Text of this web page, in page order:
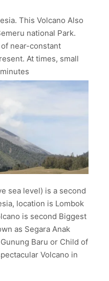
This Volcano Also
national Park.
near-constant
At times, small
sea level) is a second
location is Lombok
is second Biggest
as Segara Anak
Baru or Child of
Volcano in